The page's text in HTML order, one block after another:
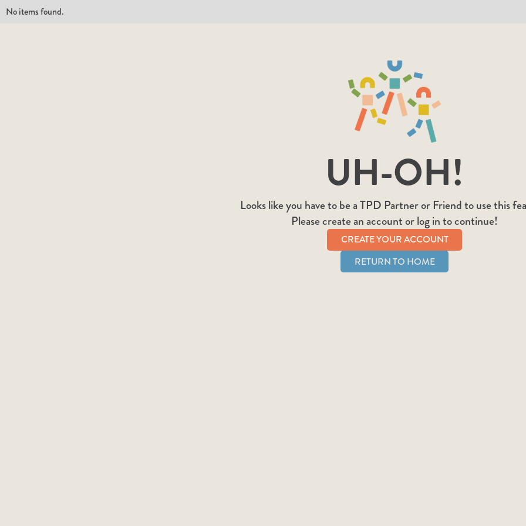
No items found.
UH-OH!
Looks like you have to be a TPD Partner or Friend to use this
Please create an account or log in to continue!
CREATE YOUR ACCOUNT
RETURN TO HOME